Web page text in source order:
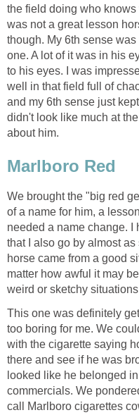
the field doing who
was not a great lesson
though. My 6th sense
one. A lot of it was in his
to his eyes. I was
well in that field full of
and my 6th sense just
didn't look like much at
about him.
Marlboro Red
We brought the "big red
of a name for him, a
needed a name change. I
that I also go by almost
horse came from a good
matter how awful it may
weird or sketchy
This one was definitely
too boring for me. We
with the cigarette saying
there and see if he was
looked like he belonged
commercials. We
call Marlboro cigarettes